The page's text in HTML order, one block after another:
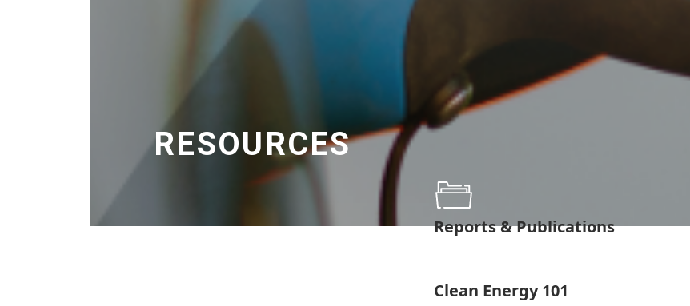
RESOURCES
Reports & Publications
Clean Energy 101